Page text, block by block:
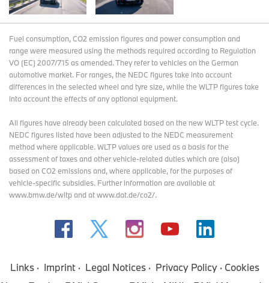
Fuel consumption, CO2 emission figures and power consumption and
range were measured using the methods required according to Regulation
VO (EC) 2007/715 as amended. They refer to vehicles on the German
automotive market. For ranges, the NEDC figures take into account
differences in the selected wheel and tyre size, while the WLTP figures take
into account the effects of any optional equipment.
All figures have already been calculated based on the new WLTP test cycle.
NEDC figures listed have been adjusted to the NEDC measurement
method where applicable. WLTP values are used as a basis for the
assessment of taxes and other vehicle-related duties which are (also)
based on CO2 emissions and, where applicable, for the purposes of
vehicle-specific subsidies. Further information are available at
www.bmw.de/wltp and at www.dat.de/co2/.
Links Imprint Legal Notices Privacy Policy
Cookies